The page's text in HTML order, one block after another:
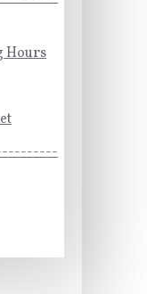
Hours